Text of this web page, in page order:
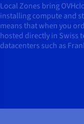
Local Zones bring
installing compute and
means that when you
hosted directly in Swiss
datacenters such as